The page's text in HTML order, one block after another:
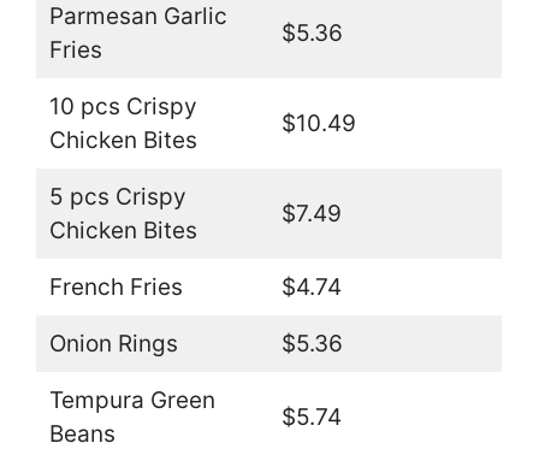
Parmesan Garlic
Fries
$5.36
10 pcs Crispy
Chicken Bites
$10.49
5 pcs Crispy
Chicken Bites
$7.49
French Fries $4.74
Onion Rings $5.36
Tempura Green
Beans
$5.74